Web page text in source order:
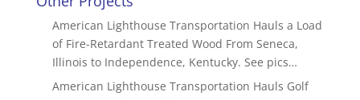
American Lighthouse Transportation Hauls a Load
of Fire-Retardant Treated Wood From Seneca,
Illinois to Independence, Kentucky. See pics…
American Lighthouse Transportation Hauls Golf